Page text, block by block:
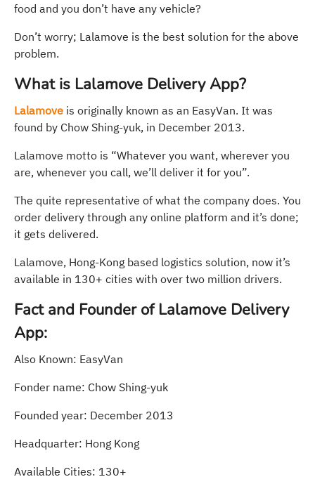
food and you don’t have any vehicle?
Don’t worry; Lalamove is the best solution for the above
problem.
What is Lalamove Delivery App?
Lalamove is originally known as an EasyVan. It was
found by Chow Shing-yuk, in December 2013.
Lalamove motto is “Whatever you want, wherever you
are, whenever you call, we’ll deliver it for you”.
The quite representative of what the company does. You
order delivery through any online platform and it’s done;
it gets delivered.
Lalamove, Hong-Kong based logistics solution, now it’s
available in 130+ cities with over two million drivers.
Fact and Founder of Lalamove Delivery
App:
Also Known: EasyVan
Fonder name: Chow Shing-yuk
Founded year: December 2013
Headquarter: Hong Kong
Available Cities: 130+